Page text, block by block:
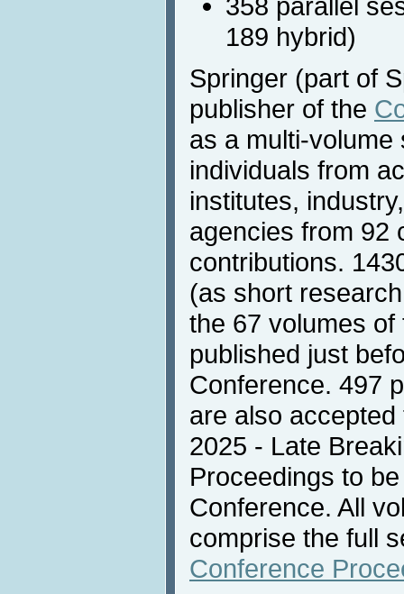
189 hybrid)
Springer (part of
publisher of the
as a multi-volume
individuals from
institutes,
agencies from 92
contributions.
(as short
the 67 volumes
published just
Conference. 497
are also accepted
2025 - Late
Proceedings to
Conference. All
comprise the full
Conference